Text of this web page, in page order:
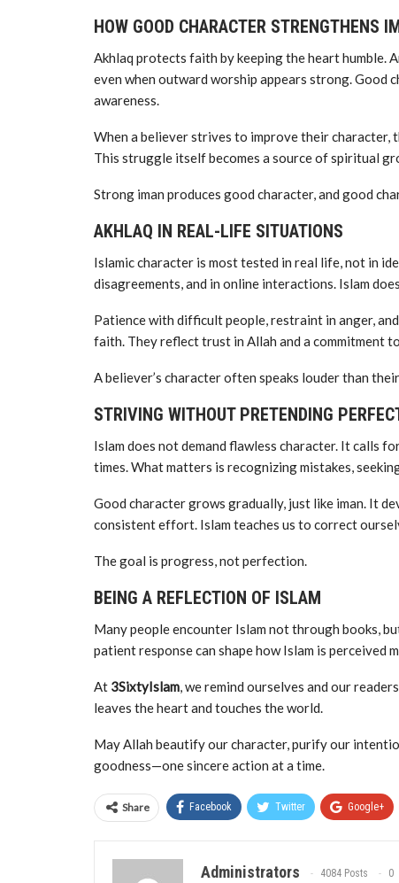
HOW GOOD CHARACTER STRENGTHENS
Akhlaq protects faith by keeping the heart humble.
even when outward worship appears strong. Good
awareness.
When a believer strives to improve their character,
This struggle itself becomes a source of spiritual
Strong iman produces good character, and good
AKHLAQ IN REAL-LIFE SITUATIONS
Islamic character is most tested in real life, not in
disagreements, and in online interactions. Islam
Patience with difficult people, restraint in anger,
faith. They reflect trust in Allah and a commitment
A believer’s character often speaks louder than
STRIVING WITHOUT PRETENDING
Islam does not demand flawless character. It calls
times. What matters is recognizing mistakes,
Good character grows gradually, just like iman. It
consistent effort. Islam teaches us to correct
The goal is progress, not perfection.
BEING A REFLECTION OF ISLAM
Many people encounter Islam not through books,
patient response can shape how Islam is perceived
At 3SixtyIslam, we remind ourselves and our
leaves the heart and touches the world.
May Allah beautify our character, purify our
goodness—one sincere action at a time.
Share Facebook Twitter Google+
Administrators 4084 Posts 0